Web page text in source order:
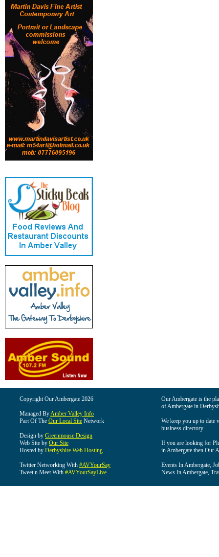
Copyright Our Ambergate 2026
Managed ByAmber Valley Info
Part Of The Our Local Site Network
Design by Greenmouse Design
Web Site by Our Site
Hosted by Derbyshire Web Hosting
Twitter Networking With #AVYourSay
Tweet n Meet With #AVYourSayLive
Our Ambergate is the
of Ambergate in
We keep you up to date
business directory.
If you are looking for
in Ambergate then Our
Events In Ambergate,
News In Ambergate,